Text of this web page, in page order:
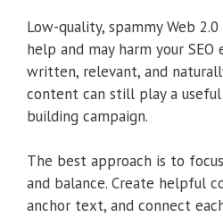
Low-quality, spammy Web
help and may harm your
written, relevant, and
content can still play a
building campaign.
The best approach is to
and balance. Create helpful
anchor text, and connect